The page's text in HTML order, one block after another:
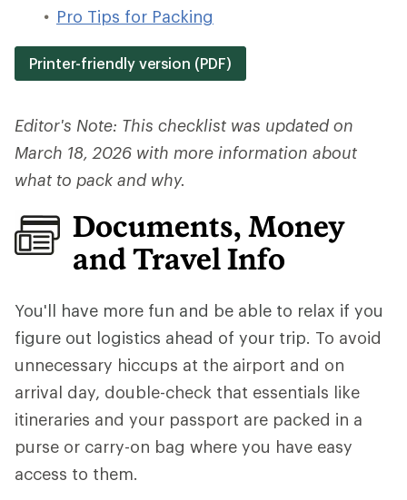
Pro Tips for Packing
Printer-friendly version (PDF)
Editor's Note: This checklist was updated on
March 18, 2026 with more information about
what to pack and why.
Documents, Money
and Travel Info
You'll have more fun and be able to relax if you
figure out logistics ahead of your trip. To avoid
unnecessary hiccups at the airport and on
arrival day, double-check that essentials like
itineraries and your passport are packed in a
purse or carry-on bag where you have easy
access to them.